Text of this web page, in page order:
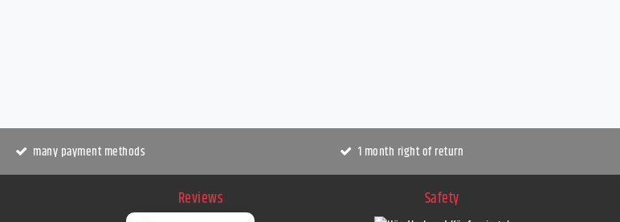
many payment methods 1 month right of return
Reviews Safety